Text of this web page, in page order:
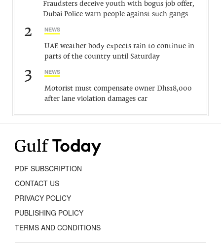
Fraudsters deceive youth with bogus job offer,
Dubai Police warn people against such gangs
2 NEWS
UAE weather body expects rain to continue in
parts of the country until Saturday
3 NEWS
Motorist must compensate owner Dhs18,000
after lane violation damages car
PDF SUBSCRIPTION
CONTACT US
PRIVACY POLICY
PUBLISHING POLICY
TERMS AND CONDITIONS